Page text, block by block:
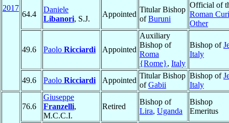
2017
64.4
Daniele
Libanori, S.J.
Appointed
Titular Bishop
ofBuruni
Official of
Roman
Other
49.6 Paolo Ricciardi Appointed
Auxiliary
Bishop of
Roma
{Rome}, Italy
Bishop of
Italy
49.6 Paolo Ricciardi Appointed
Titular Bishop
ofGabii
Bishop of
Italy
76.6
Giuseppe
Franzelli,
M.C.C.I.
Retired
Bishop of
Lira, Uganda
Bishop
Emeritus